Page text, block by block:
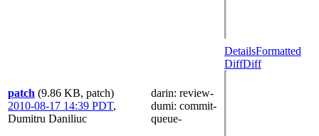
patch (9.86 KB, patch)
2010-08-17 14:39 PDT,
Dumitru Daniliuc
darin: review-
dumi: commit-
queue-
DetailsFormatted
DiffDiff